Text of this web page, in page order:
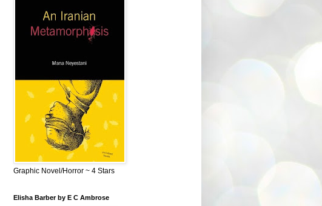
Graphic Novel/Horror ~ 4 Stars
Elisha Barber by E C Ambrose